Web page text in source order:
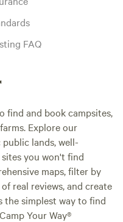
FAQ
find and book campsites,
Explore our
lands, well-
you won't find
maps, filter by
real reviews, and create
the simplest way to find
Your Way®